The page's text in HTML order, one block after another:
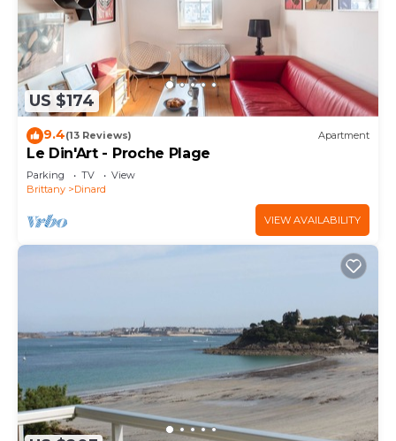
US $174
9.4(13 Reviews) Apartment
Le Din'Art - Proche Plage
Parking TV
View
Brittany
Dinard
VIEW AVAILABILITY